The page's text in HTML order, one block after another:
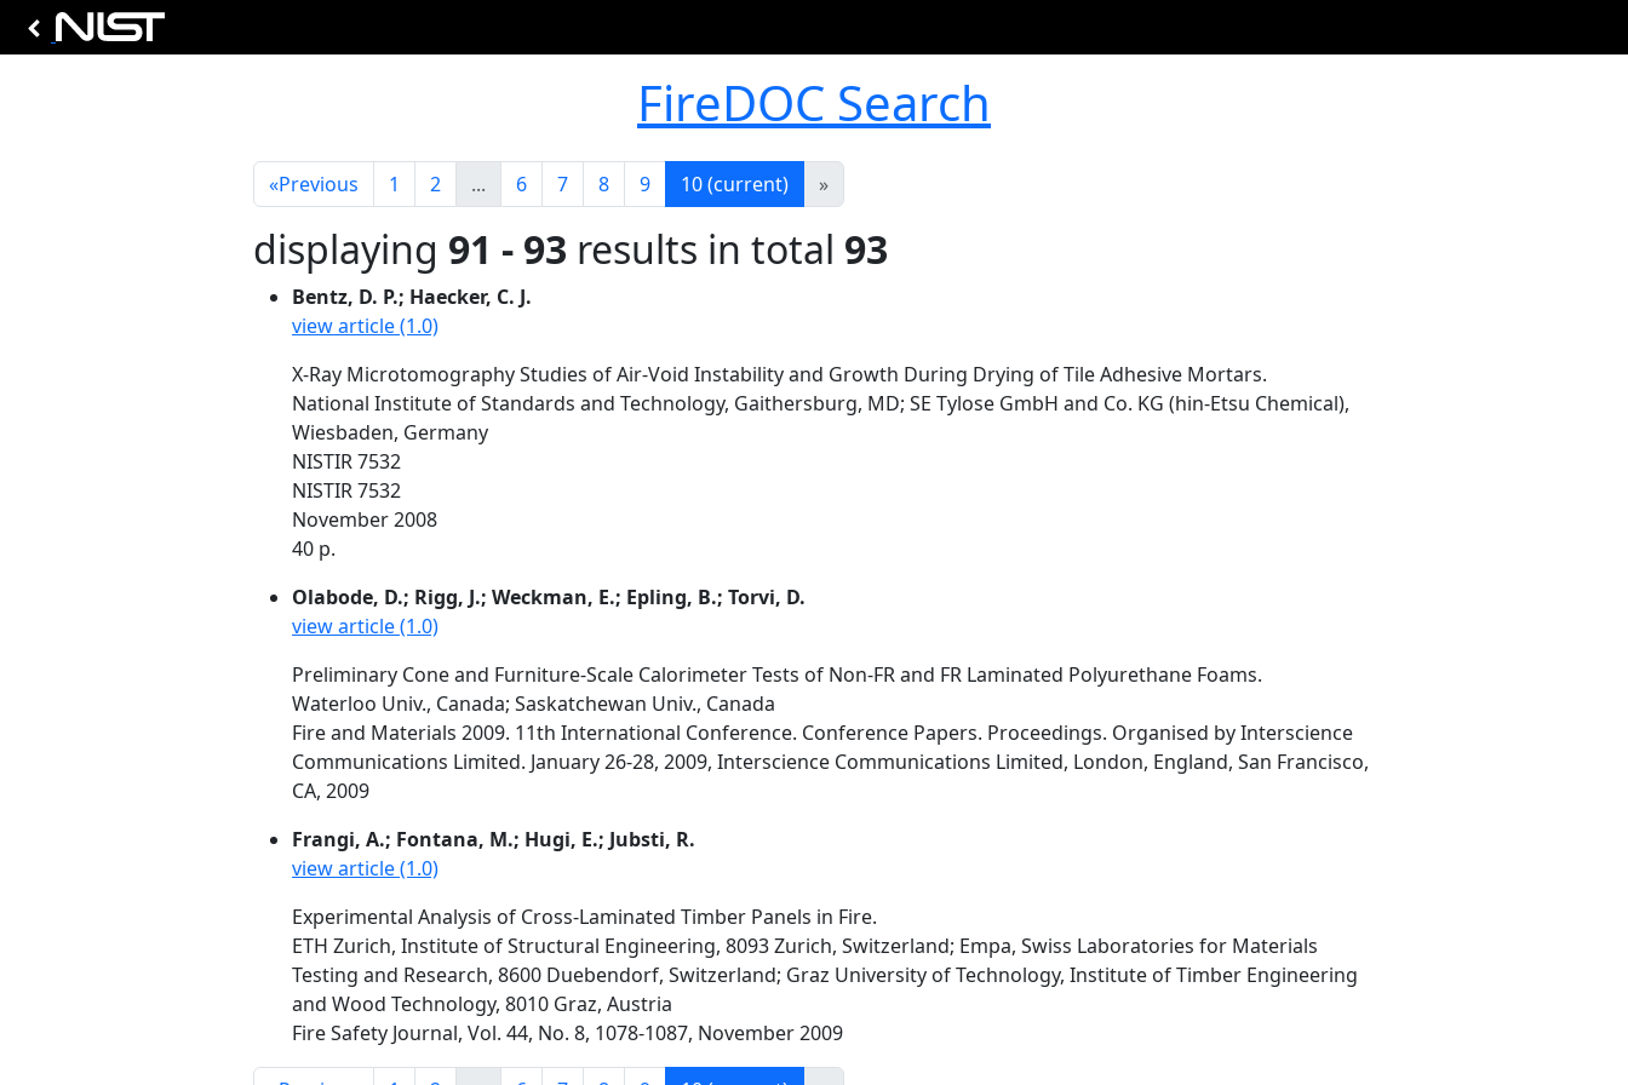
FireDOC Search
«Previous 1 2 ... 6 7 8 9 10(current) »
displaying 91 - 93 results in total 93
Bentz, D. P.; Haecker, C. J.
view article (1.0)
X-Ray Microtomography Studies of Air-Void Instability and Growth During Drying of Tile Adhesive Mortars.
National Institute of Standards and Technology, Gaithersburg, MD; SE Tylose GmbH and Co. KG (hin-Etsu Chemical),
Wiesbaden, Germany
NISTIR 7532
NISTIR 7532
November 2008
40 p.
Olabode, D.; Rigg, J.; Weckman, E.; Epling, B.; Torvi, D.
view article (1.0)
Preliminary Cone and Furniture-Scale Calorimeter Tests of Non-FR and FR Laminated Polyurethane Foams.
Waterloo Univ., Canada; Saskatchewan Univ., Canada
Fire and Materials 2009. 11th International Conference. Conference Papers. Proceedings. Organised by Interscience
Communications Limited. January 26-28, 2009, Interscience Communications Limited, London, England, San Francisco,
CA, 2009
Frangi, A.; Fontana, M.; Hugi, E.; Jubsti, R.
view article (1.0)
Experimental Analysis of Cross-Laminated Timber Panels in Fire.
ETH Zurich, Institute of Structural Engineering, 8093 Zurich, Switzerland; Empa, Swiss Laboratories for Materials
Testing and Research, 8600 Duebendorf, Switzerland; Graz University of Technology, Institute of Timber Engineering
and Wood Technology, 8010 Graz, Austria
Fire Safety Journal, Vol. 44, No. 8, 1078-1087, November 2009